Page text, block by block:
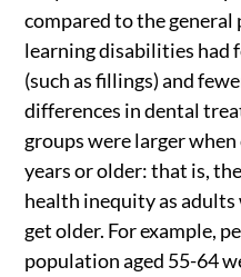
compared to the
learning disabilities had
(such as fillings) and
differences in dental
groups were larger
years or older: that is,
health inequity as
get older. For example,
population aged 55-64